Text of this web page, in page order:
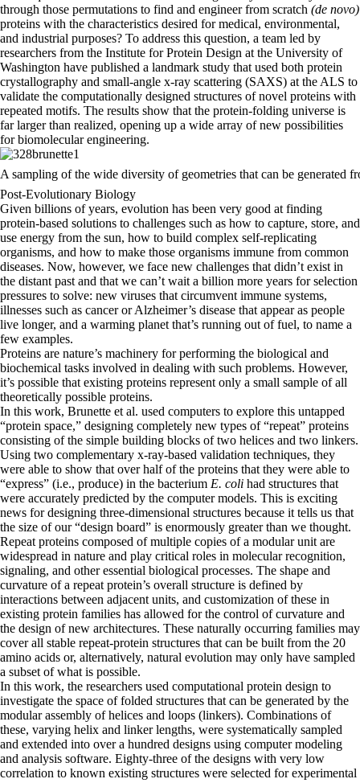
through those permutations to find and engineer from scratch (de novo)
proteins with the characteristics desired for medical, environmental,
and industrial purposes? To address this question, a team led by
researchers from the Institute for Protein Design at the University of
Washington have published a landmark study that used both protein
crystallography and small-angle x-ray scattering (SAXS) at the ALS to
validate the computationally designed structures of novel proteins with
repeated motifs. The results show that the protein-folding universe is
far larger than realized, opening up a wide array of new possibilities
for biomolecular engineering.
A sampling of the wide diversity of geometries that can be
Post-Evolutionary Biology
Given billions of years, evolution has been very good at finding
protein-based solutions to challenges such as how to capture, store, and
use energy from the sun, how to build complex self-replicating
organisms, and how to make those organisms immune from common
diseases. Now, however, we face new challenges that didn’t exist in
the distant past and that we can’t wait a billion more years for selection
pressures to solve: new viruses that circumvent immune systems,
illnesses such as cancer or Alzheimer’s disease that appear as people
live longer, and a warming planet that’s running out of fuel, to name a
few examples.
Proteins are nature’s machinery for performing the biological and
biochemical tasks involved in dealing with such problems. However,
it’s possible that existing proteins represent only a small sample of all
theoretically possible proteins.
In this work, Brunette et al. used computers to explore this untapped
“protein space,” designing completely new types of “repeat” proteins
consisting of the simple building blocks of two helices and two linkers.
Using two complementary x-ray-based validation techniques, they
were able to show that over half of the proteins that they were able to
“express” (i.e., produce) in the bacterium E. coli had structures that
were accurately predicted by the computer models. This is exciting
news for designing three-dimensional structures because it tells us that
the size of our “design board” is enormously greater than we thought.
Repeat proteins composed of multiple copies of a modular unit are
widespread in nature and play critical roles in molecular recognition,
signaling, and other essential biological processes. The shape and
curvature of a repeat protein’s overall structure is defined by
interactions between adjacent units, and customization of these in
existing protein families has allowed for the control of curvature and
the design of new architectures. These naturally occurring families may
cover all stable repeat-protein structures that can be built from the 20
amino acids or, alternatively, natural evolution may only have sampled
a subset of what is possible.
In this work, the researchers used computational protein design to
investigate the space of folded structures that can be generated by the
modular assembly of helices and loops (linkers). Combinations of
these, varying helix and linker lengths, were systematically sampled
and extended into over a hundred designs using computer modeling
and analysis software. Eighty-three of the designs with very low
correlation to known existing structures were selected for experimental